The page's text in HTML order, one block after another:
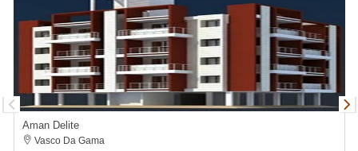
Aman Delite
Vasco Da Gama